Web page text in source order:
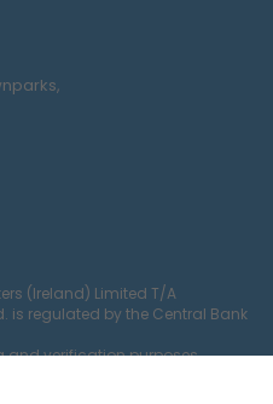
(Ireland) Limited T/A
is regulated by the Central Bank
and verification purposes.